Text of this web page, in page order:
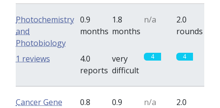
Photochemistry
and
Photobiology
0.9
months
1.8
months
n/a
2.0
rounds
4.0
reports
very
difficult
4 4
1 reviews
Cancer Gene
0.8
0.9
n/a
2.0